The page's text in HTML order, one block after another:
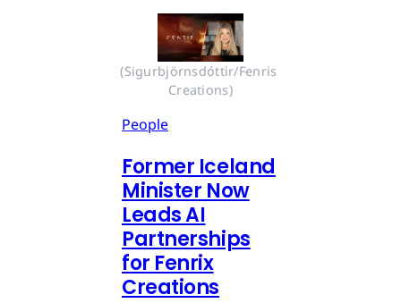
(Sigurbjörnsdóttir/Fenris
Creations)
People
Former Iceland
Minister Now
Leads AI
Partnerships
for Fenrix
Creations